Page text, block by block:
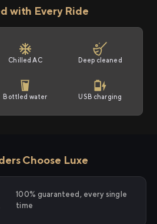
with Every Ride
Chilled AC Deep cleaned
Bottled water USB charging
Choose Luxe
100% guaranteed, every single
time